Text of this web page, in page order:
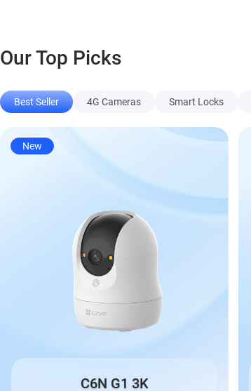
Our Top Picks
Best Seller 4G Cameras Smart Locks
New
C6N G1 3K